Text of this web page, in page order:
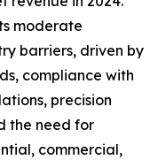
moderate
barriers, driven by
compliance with
precision
the need for
commercial,